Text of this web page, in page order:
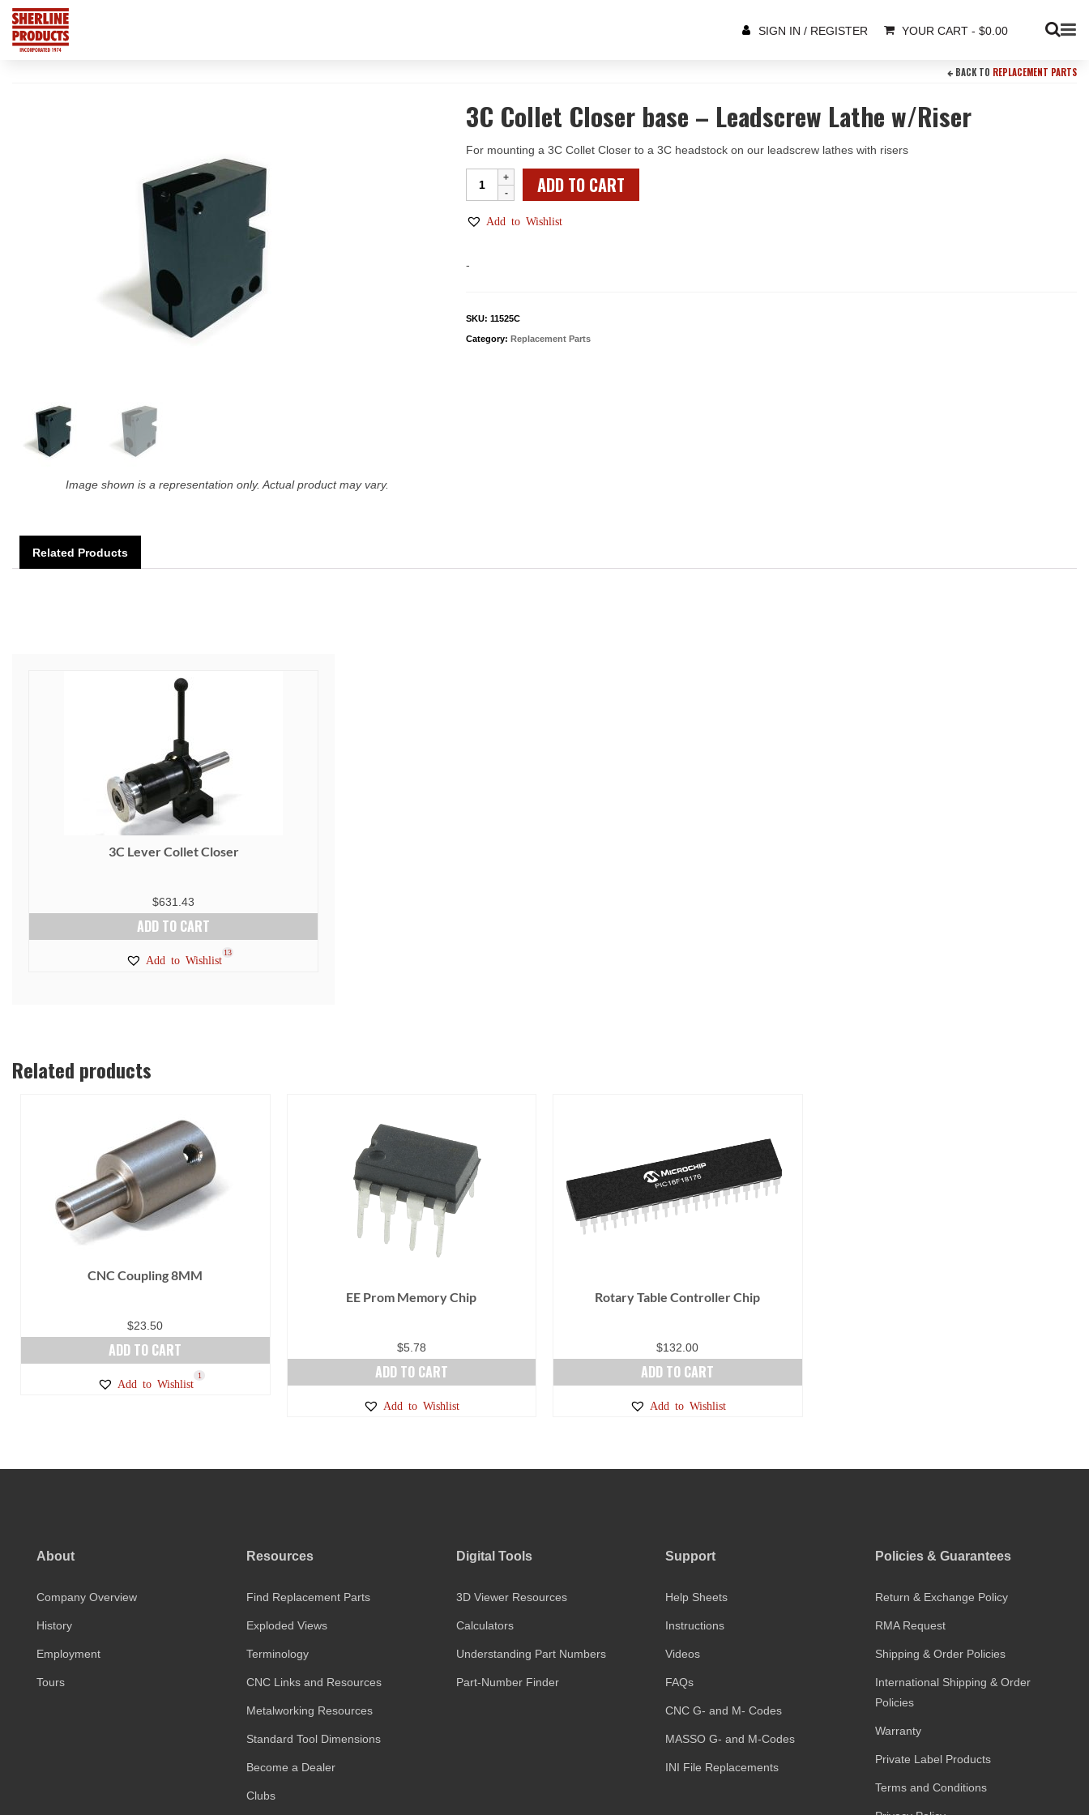
SIGN IN / REGISTER YOUR CART - $0.00
BACK TO REPLACEMENT PARTS
Image shown is a representation only. Actual product may vary.
3C Collet Closer base – Leadscrew Lathe w/Riser
For mounting a 3C Collet Closer to a 3C headstock on our leadscrew lathes with risers
Collet
Closer
w/Riser
quantity
ADD TO CART
Add to Wishlist
-
SKU: 11525C
Category: Replacement Parts
Related Products
3C Lever Collet Closer
$631.43
ADD TO CART
Add to Wishlist
13
Related products
CNC Coupling 8MM
$23.50
ADD TO CART
Add to Wishlist
1
EE Prom Memory Chip
$5.78
ADD TO CART
Add to Wishlist
Rotary Table Controller Chip
$132.00
ADD TO CART
Add to Wishlist
About
Company Overview
History
Employment
Tours
Resources
Find Replacement Parts
Exploded Views
Terminology
CNC Links and Resources
Metalworking Resources
Standard Tool Dimensions
Become a Dealer
Clubs
Digital Tools
3D Viewer Resources
Calculators
Understanding Part Numbers
Part-Number Finder
Support
Help Sheets
Instructions
Videos
FAQs
CNC G- and M- Codes
MASSO G- and M-Codes
INI File Replacements
Policies & Guarantees
Return & Exchange Policy
RMA Request
Shipping & Order Policies
International Shipping & Order
Policies
Warranty
Private Label Products
Terms and Conditions